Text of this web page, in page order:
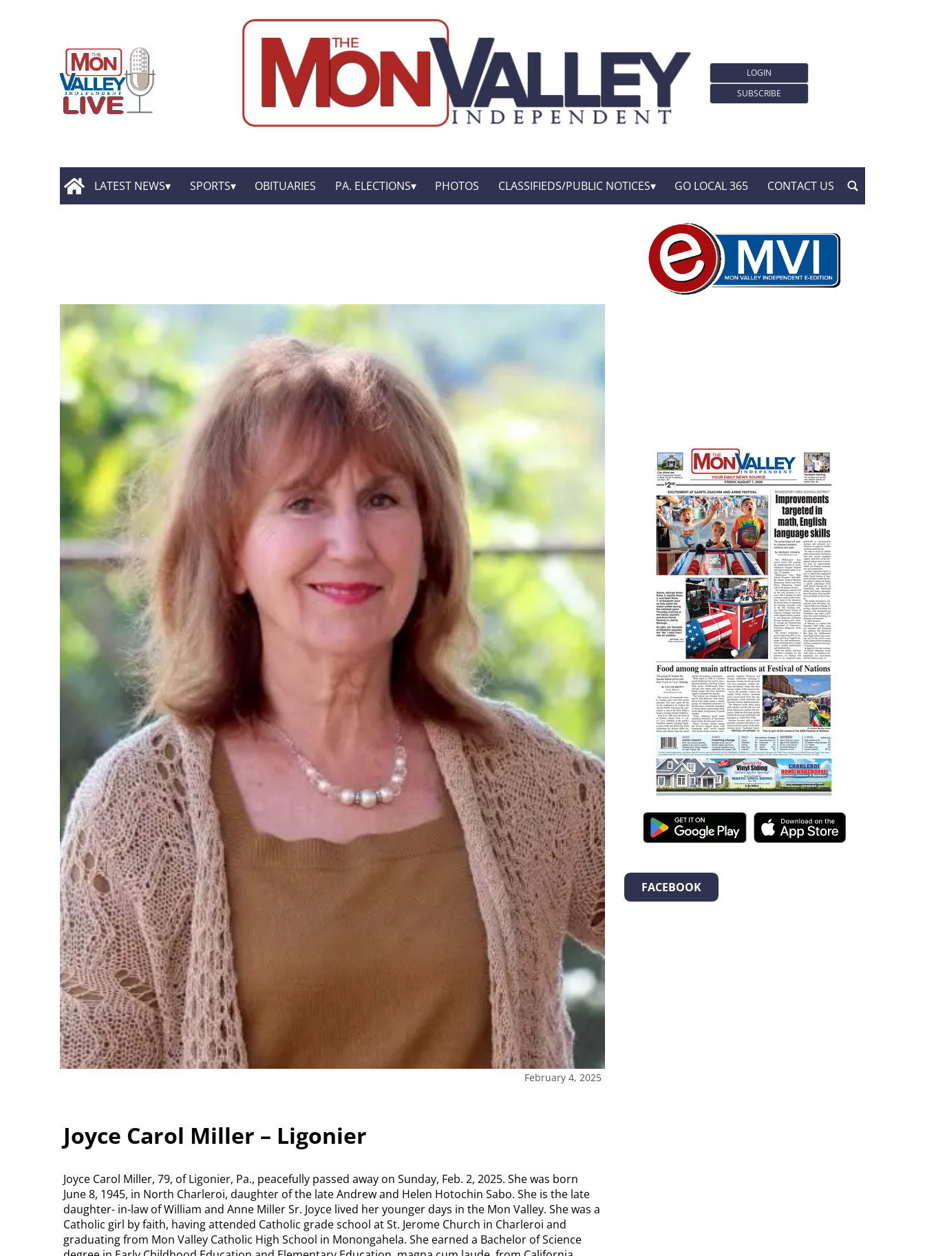
LOGIN
SUBSCRIBE
LATEST NEWS SPORTS OBITUARIES PA. ELECTIONS PHOTOS CLASSIFIEDS/PUBLIC NOTICES GO LOCAL 365 CONTACT US
February 4, 2025
Joyce Carol Miller – Ligonier
Joyce Carol Miller, 79, of Ligonier, Pa., peacefully passed away on Sunday, Feb. 2, 2025. She was born
June 8, 1945, in North Charleroi, daughter of the late Andrew and Helen Hotochin Sabo. She is the late
daughter- in-law of William and Anne Miller Sr. Joyce lived her younger days in the Mon Valley. She was a
Catholic girl by faith, having attended Catholic grade school at St. Jerome Church in Charleroi and
graduating from Mon Valley Catholic High School in Monongahela. She earned a Bachelor of Science
FACEBOOK